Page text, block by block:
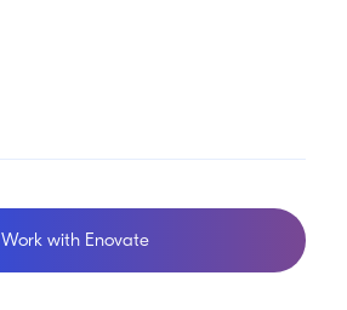
Work with Enovate